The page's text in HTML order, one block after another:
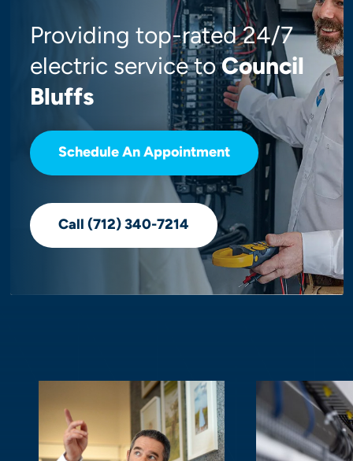
Providing top-rated 24/7
electric service toCouncil
Bluffs
Schedule An Appointment
Call (712) 340-7214